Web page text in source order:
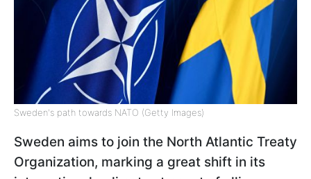
Sweden's path towards NATO (Getty Images)
Sweden aims to join the North Atlantic Treaty
Organization, marking a great shift in its